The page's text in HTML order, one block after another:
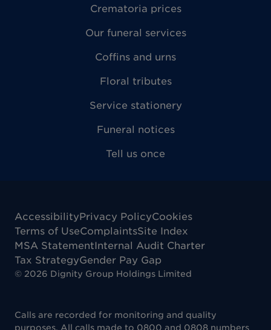
Crematoria prices
Our funeral services
Coffins and urns
Floral tributes
Service stationery
Funeral notices
Tell us once
AccessibilityPrivacy PolicyCookies
Terms of UseComplaintsSite Index
MSA StatementInternal Audit Charter
Tax StrategyGender Pay Gap
© 2026 Dignity Group Holdings Limited
Calls are recorded for monitoring and quality
purposes. All calls made to 0800 and 0808 numbers